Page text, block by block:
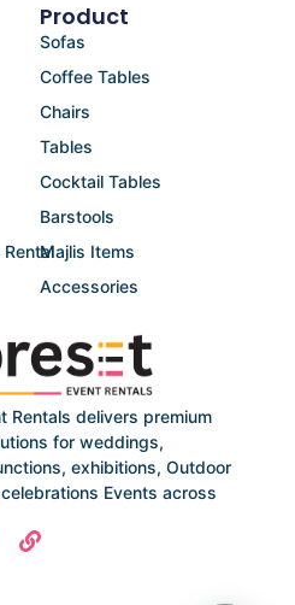
Rentals delivers premium
for weddings,
exhibitions, Outdoor
Events across
Product
Sofas
Coffee Tables
Chairs
Tables
Cocktail Tables
Barstools
Majlis Items
Accessories
Rental